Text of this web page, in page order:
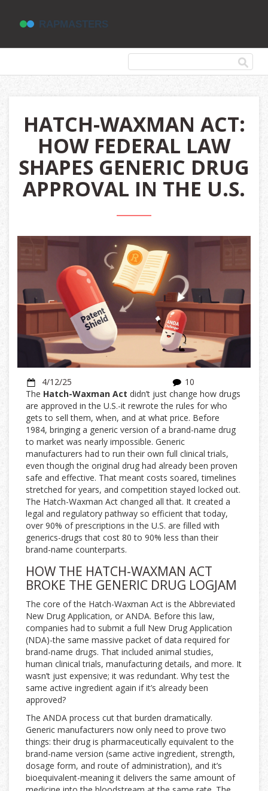
HATCH-WAXMAN ACT:
HOW FEDERAL LAW
SHAPES GENERIC DRUG
APPROVAL IN THE U.S.
4/12/25
10
The Hatch-Waxman Act didn’t just change how drugs
are approved in the U.S.-it rewrote the rules for who
gets to sell them, when, and at what price. Before
1984, bringing a generic version of a brand-name drug
to market was nearly impossible. Generic
manufacturers had to run their own full clinical trials,
even though the original drug had already been proven
safe and effective. That meant costs soared, timelines
stretched for years, and competition stayed locked out.
The Hatch-Waxman Act changed all that. It created a
legal and regulatory pathway so efficient that today,
over 90% of prescriptions in the U.S. are filled with
generics-drugs that cost 80 to 90% less than their
brand-name counterparts.
HOW THE HATCH-WAXMAN ACT
BROKE THE GENERIC DRUG LOGJAM
The core of the Hatch-Waxman Act is the Abbreviated
New Drug Application, or ANDA. Before this law,
companies had to submit a full New Drug Application
(NDA)-the same massive packet of data required for
brand-name drugs. That included animal studies,
human clinical trials, manufacturing details, and more. It
wasn’t just expensive; it was redundant. Why test the
same active ingredient again if it’s already been
approved?
The ANDA process cut that burden dramatically.
Generic manufacturers now only need to prove two
things: their drug is pharmaceutically equivalent to the
brand-name version (same active ingredient, strength,
dosage form, and route of administration), and it’s
bioequivalent-meaning it delivers the same amount of